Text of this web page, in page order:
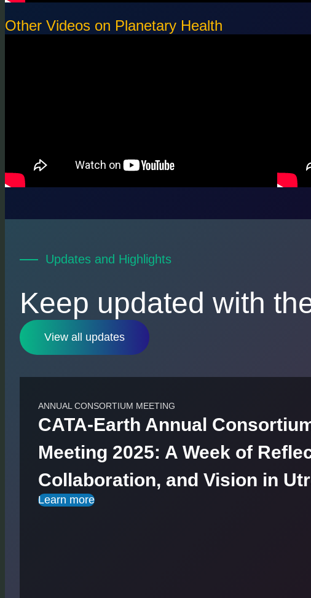
Other Videos on Planetary Health
Updates and Highlights
Keep updated with
View all updates
ANNUAL CONSORTIUM MEETING
CATA-Earth Annual
Meeting 2025: A Week of
Collaboration, and Vision in
Learn more